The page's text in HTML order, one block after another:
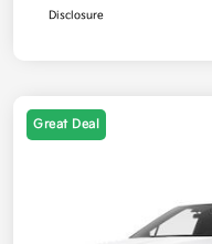
Disclosure
Great Deal